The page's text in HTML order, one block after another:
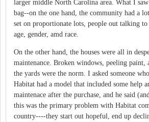
larger middle North Carolina area. What I saw
bag--on the one hand, the community had a
set on proportionate lots, people out talking
age, gender, amd race.
On the other hand, the houses were all in
maintenance. Broken windows, peeling paint,
the yards were the norm. I asked someone
Habitat had a model that included some help
maintenace after the purchase, and he said
this was the primary problem with Habitat
country----they start out hopeful, end up